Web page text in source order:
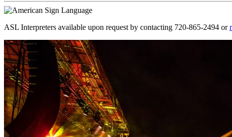
ASL Interpreters available upon request by contacting 720-865-2494 or